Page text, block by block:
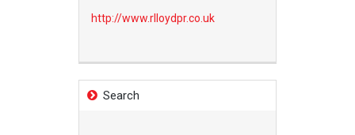
http://www.rlloydpr.co.uk
Search